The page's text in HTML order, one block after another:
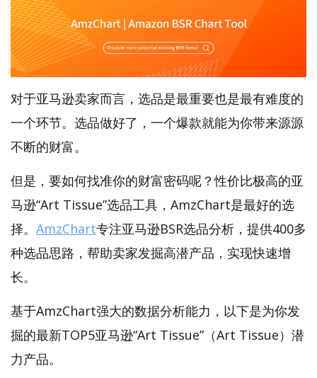
对于亚马逊卖家而言，选品是最重要也是最有难度的
一个环节。选品做好了，一个爆款就能为你带来源源
不断的财富。
但是，要如何找准你的财富密码呢？性价比极高的亚
马逊“Art Tissue”选品工具，AmzChart是最好的选
择。 AmzChart专注亚马逊BSR选品分析，提供400多
种选品思路，帮助卖家发掘高潜产品，实现快速增
长。
基于AmzChart强大的数据分析能力，以下是为你发
掘的最新TOP5亚马逊“Art Tissue”（Art Tissue）潜
力产品。